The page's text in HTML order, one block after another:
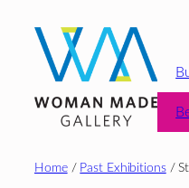
content
Home/ Past Exhibitions/